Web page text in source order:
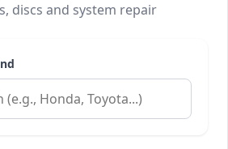
discs and system repair